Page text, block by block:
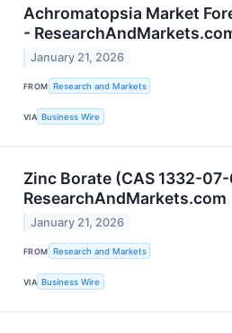
Achromatopsia Market
-
January 21, 2026
FROM Research and Markets
VIA Business Wire
Zinc Borate (CAS 1332-
ResearchAndMarkets.com
January 21, 2026
FROM Research and Markets
VIA Business Wire